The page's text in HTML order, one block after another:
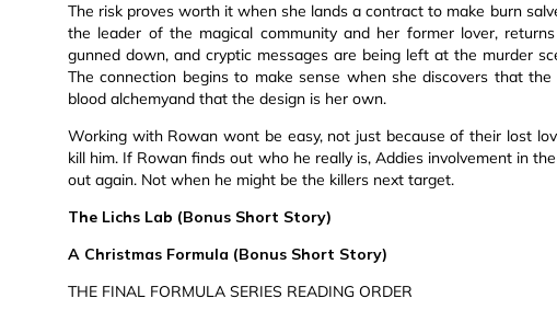
The risk proves worth it when she lands a contract to make burn
the leader of the magical community and her former lover,
gunned down, and cryptic messages are being left at the murder
The connection begins to make sense when she discovers that
blood alchemyand that the design is her own.
Working with Rowan wont be easy, not just because of their lost
kill him. If Rowan finds out who he really is, Addies involvement in
out again. Not when he might be the killers next target.
The Lichs Lab (Bonus Short Story)
A Christmas Formula (Bonus Short Story)
THE FINAL FORMULA SERIES READING ORDER